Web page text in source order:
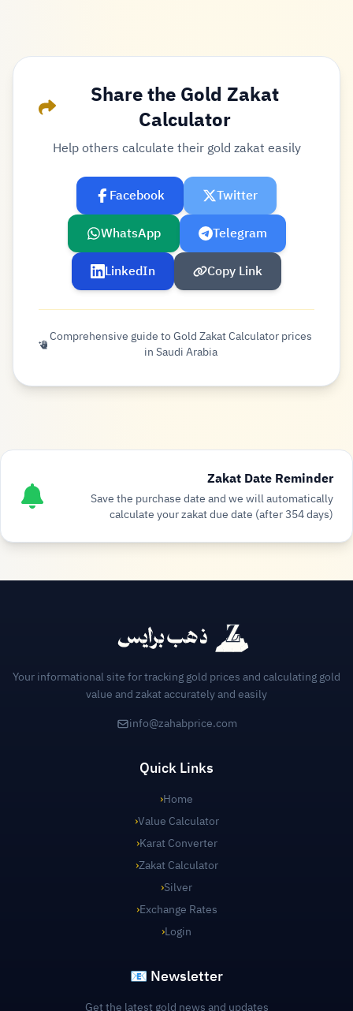
Share the Gold Zakat
Calculator
Help others calculate their gold zakat easily
Facebook
Twitter
WhatsApp
Telegram
LinkedIn
Copy Link
Comprehensive guide to Gold Zakat Calculator prices
in Saudi Arabia
Zakat Date Reminder
Save the purchase date and we will automatically
calculate your zakat due date (after 354 days)
Your informational site for tracking gold prices and calculating gold
value and zakat accurately and easily
info@zahabprice.com
Quick Links
›Home
›Value Calculator
›Karat Converter
›Zakat Calculator
›Silver
›Exchange Rates
›Login
📧 Newsletter
Get the latest gold news and updates